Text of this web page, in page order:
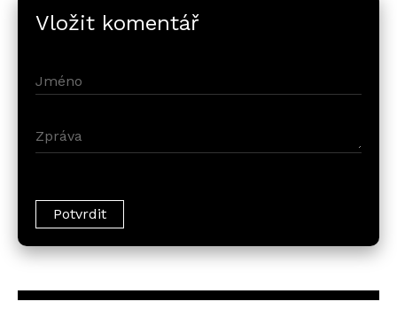
Vložit komentář